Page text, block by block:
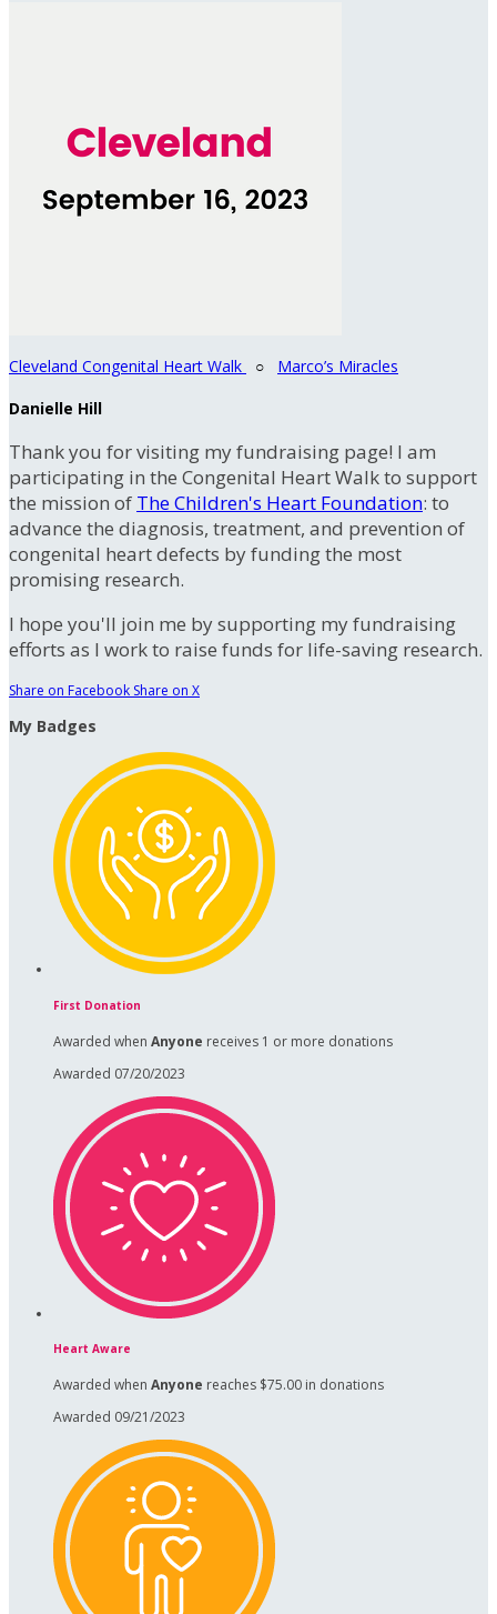
Cleveland Congenital Heart Walk ○ Marco’s Miracles
Danielle Hill
Thank you for visiting my fundraising page! I am
participating in the Congenital Heart Walk to support
the mission of The Children's Heart Foundation: to
advance the diagnosis, treatment, and prevention of
congenital heart defects by funding the most
promising research.
I hope you'll join me by supporting my fundraising
efforts as I work to raise funds for life-saving research.
Share on Facebook Share on X
My Badges
First Donation
Awarded when Anyone receives 1 or more donations
Awarded 07/20/2023
Heart Aware
Awarded when Anyone reaches $75.00 in donations
Awarded 09/21/2023